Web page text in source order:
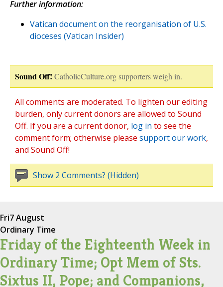
Further information:
Vatican document on the reorganisation of U.S.
dioceses (Vatican Insider)
Sound Off! CatholicCulture.org supporters weigh in.
All comments are moderated. To lighten our editing
burden, only current donors are allowed to Sound
Off. If you are a current donor, log in to see the
comment form; otherwise please support our work,
and Sound Off!
Show 2 Comments? (Hidden)
Fri7 August
Ordinary Time
Friday of the Eighteenth Week in
Ordinary Time; Opt Mem of Sts.
Sixtus II, Pope; and Companions,